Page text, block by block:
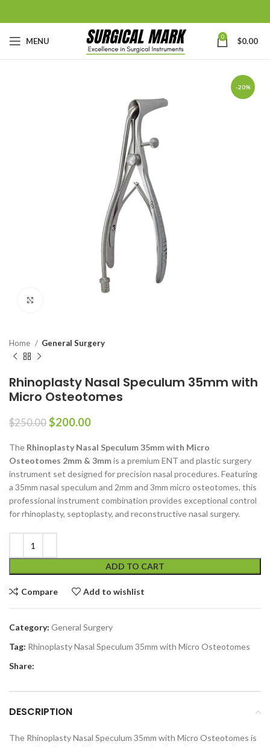
MENU 0 $0.00
-20%
Home General Surgery
Rhinoplasty Nasal Speculum 35mm with
Micro Osteotomes
$250.00 $200.00
The Rhinoplasty Nasal Speculum 35mm with Micro
Osteotomes 2mm & 3mmis a premium ENT and plastic surgery
instrument set designed for precision nasal procedures. Featuring
a 35mm nasal speculum and 2mm and 3mm micro osteotomes, this
professional instrument combination provides exceptional control
for rhinoplasty, septoplasty, and reconstructive nasal surgery.
ADD TO CART
Compare Add to wishlist
Category: General Surgery
Tag: Rhinoplasty Nasal Speculum 35mm with Micro Osteotomes
Share:
DESCRIPTION
The Rhinoplasty Nasal Speculum 35mm with Micro Osteotomes is